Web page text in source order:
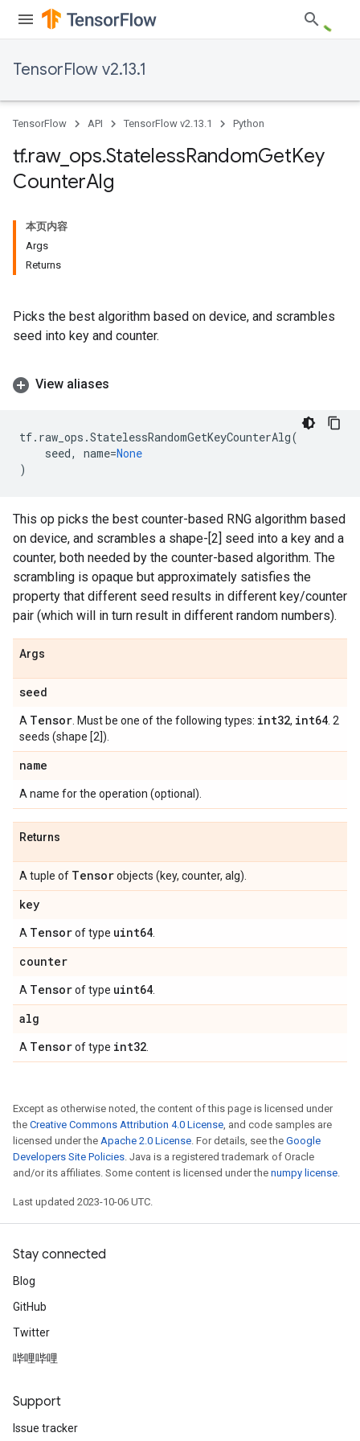
TensorFlow v2.13.1
TensorFlow API TensorFlow v2.13.1 Python
tf.raw_ ops.StatelessRandomGetKey
CounterAlg
本页内容
Args
Returns
Picks the best algorithm based on device, and scrambles
seed into key and counter.
View aliases
tf. raw_ops .StatelessRandomGetKeyCounterAlg(
seed, name=None
)
This op picks the best counter-based RNG algorithm based
on device, and scrambles a shape-[2] seed into a key and a
counter, both needed by the counter-based algorithm. The
scrambling is opaque but approximately satisfies the
property that different seed results in different key/counter
pair (which will in turn result in different random numbers).
Args
seed
A Tensor . Must be one of the following types: int32, int64 . 2
seeds (shape [2]).
name
A name for the operation (optional).
Returns
A tuple of Tensorobjects (key, counter, alg).
key
A Tensorof type uint64
counter
A Tensorof type uint64
alg
A Tensorof type int32
Except as otherwise noted, the content of this page is licensed under
the Creative Commons Attribution 4.0 License, and code samples are
licensed under the Apache 2.0 License. For details, see the Google
Developers Site Policies. Java is a registered trademark of Oracle
and/or its affiliates. Some content is licensed under the numpy license.
Last updated 2023-10-06 UTC.
Stay connected
Blog
GitHub
Twitter
哔哩哔哩
Support
Issue tracker